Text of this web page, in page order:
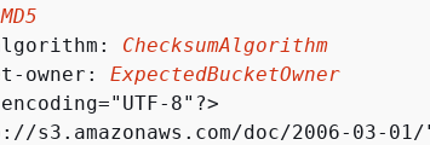
ChecksumAlgorithm
owner: ExpectedBucketOwner
8"?>
s3.amazonaws.com/doc/2006-03-01/